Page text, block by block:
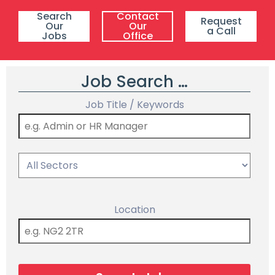
Search
Our
Jobs
Contact
Our
Office
Request
a Call
Job Search …
Job Title / Keywords
Location